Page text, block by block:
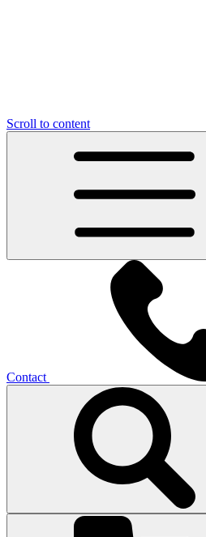
Scroll to content
Contact